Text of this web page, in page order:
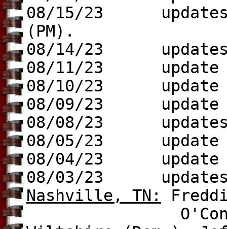
08/15/23
(PM).
08/14/23
08/11/23 update
08/10/23
08/09/23 update
08/08/23
08/05/23 update
08/04/23 update
08/03/23
Nashville, TN :
O'Connell